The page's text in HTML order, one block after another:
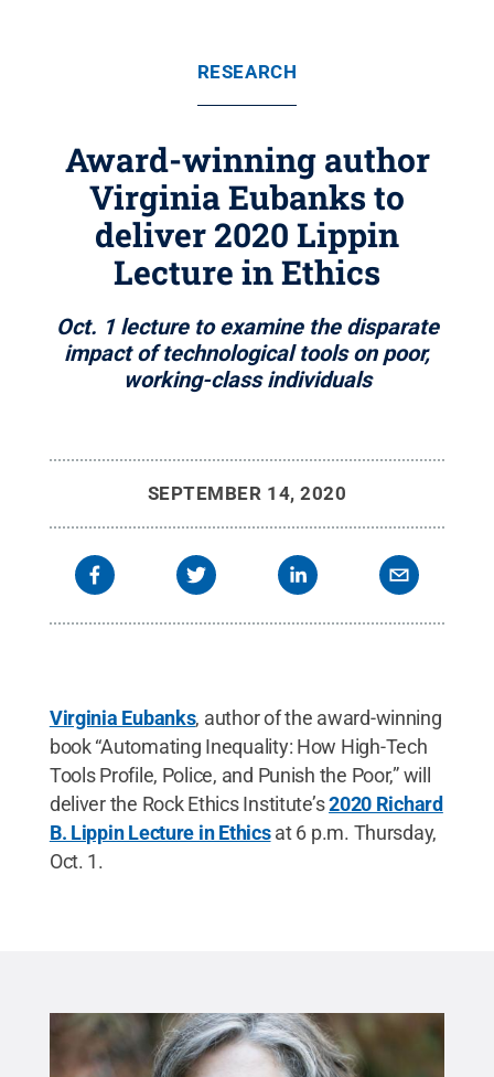
RESEARCH
Award-winning author
Virginia Eubanks to
deliver 2020 Lippin
Lecture in Ethics
Oct. 1 lecture to examine the disparate
impact of technological tools on poor,
working-class individuals
SEPTEMBER 14, 2020
Virginia Eubanks, author of the award-winning
book “Automating Inequality: How High-Tech
Tools Profile, Police, and Punish the Poor,” will
deliver the Rock Ethics Institute’s2020 Richard
B. Lippin Lecture in Ethicsat 6 p.m. Thursday,
Oct. 1.